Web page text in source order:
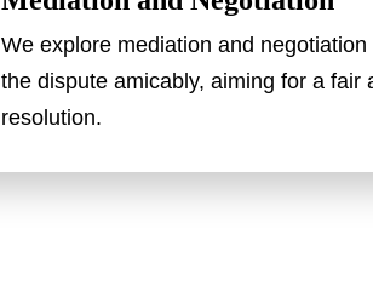
We explore mediation and
the dispute amicably, aiming for a fair
resolution.